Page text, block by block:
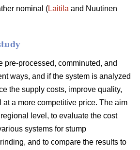
nominal (Laitila and Nuutinen
pre-processed, comminuted, and
ways, and if the system is analyzed
the supply costs, improve quality,
a more competitive price. The aim
level, to evaluate the cost
systems for stump
and to compare the results to